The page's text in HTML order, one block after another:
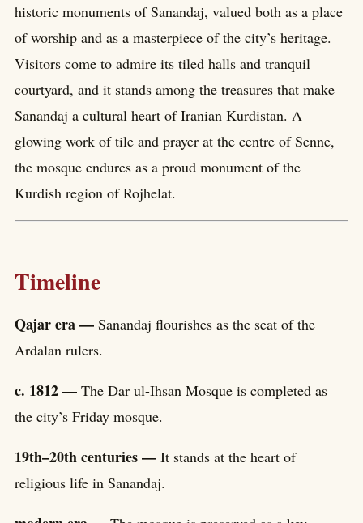
historic monuments of Sanandaj, valued both as a place
of worship and as a masterpiece of the city’s heritage.
Visitors come to admire its tiled halls and tranquil
courtyard, and it stands among the treasures that make
Sanandaj a cultural heart of Iranian Kurdistan. A
glowing work of tile and prayer at the centre of Senne,
the mosque endures as a proud monument of the
Kurdish region of Rojhelat.
Timeline
Qajar era — Sanandaj flourishes as the seat of the
Ardalan rulers.
c. 1812 — The Dar ul-Ihsan Mosque is completed as
the city’s Friday mosque.
19th–20th centuries — It stands at the heart of
religious life in Sanandaj.